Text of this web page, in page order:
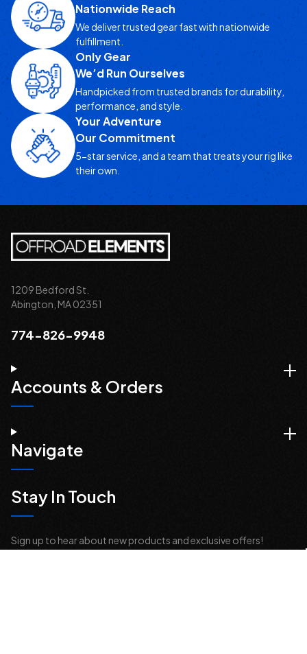
Nationwide Reach
We deliver trusted gear fast with nationwide
fulfillment.
Only Gear
We’d Run Ourselves
Handpicked from trusted brands for durability,
performance, and style.
Your Adventure
Our Commitment
5-star service, and a team that treats your rig like
their own.
1209 Bedford St.
Abington, MA 02351
774-826-9948
Accounts & Orders
Navigate
Stay In Touch
Sign up to hear about new products and exclusive offers!